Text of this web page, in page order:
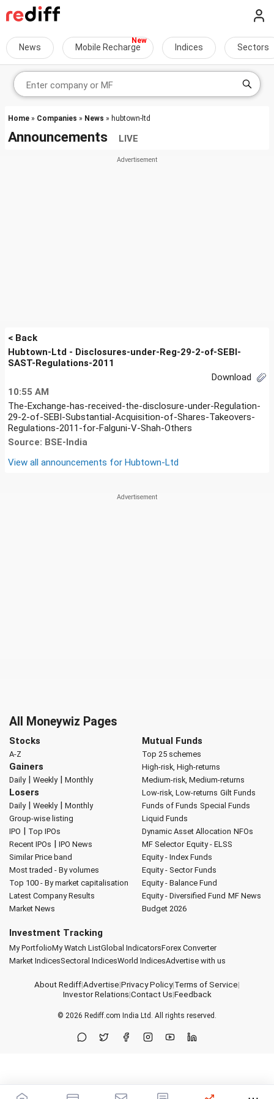
News Mobile Recharge Indices Sectors
Home » Companies » News » hubtown-ltd
Announcements LIVE
< Back
Hubtown-Ltd - Disclosures-under-Reg-29-2-of-SEBI-
SAST-Regulations-2011
Download
10:55 AM
The-Exchange-has-received-the-disclosure-under-Regulation-
29-2-of-SEBI-Substantial-Acquisition-of-Shares-Takeovers-
Regulations-2011-for-Falguni-V-Shah-Others
Source: BSE-India
View all announcements for Hubtown-Ltd
All Moneywiz Pages
Stocks
A-Z
Gainers
Daily| Weekly| Monthly
Losers
Daily| Weekly| Monthly
Group-wise listing
IPO | Top IPOs
Recent IPOs | IPO News
Similar Price band
Most traded - By volumes
Top 100 - By market capitalisation
Latest Company Results
Market News
Mutual Funds
Top 25 schemes
High-risk, High-returns
Medium-risk, Medium-returns
Low-risk, Low-returns Gilt Funds
Funds of Funds Special Funds
Liquid Funds
Dynamic Asset Allocation NFOs
MF Selector Equity - ELSS
Equity - Index Funds
Equity - Sector Funds
Equity - Balance Fund
Equity - Diversified Fund MF News
Budget 2026
Investment Tracking
My PortfolioMy Watch ListGlobal IndicatorsForex Converter
Market IndicesSectoral IndicesWorld IndicesAdvertise with us
About Rediff|Advertise|Privacy Policy|Terms of Service|
Investor Relations|Contact Us|Feedback
© 2026 Rediff.com India Ltd. All rights reserved.